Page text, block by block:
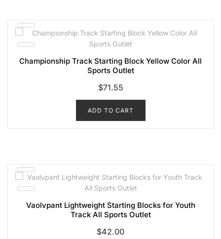
Championship Track Starting Block Yellow Color All
Sports Outlet
$71.55
ADD TO CART
Vaolvpant Lightweight Starting Blocks for Youth
Track All Sports Outlet
$42.00